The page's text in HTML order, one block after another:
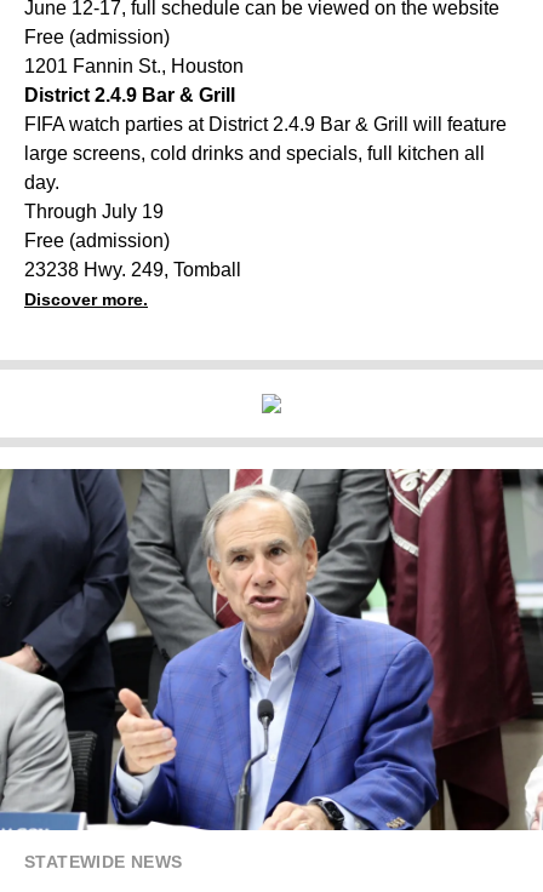
June 12-17, full schedule can be viewed on the website
Free (admission)
1201 Fannin St., Houston
District 2.4.9 Bar & Grill
FIFA watch parties at District 2.4.9 Bar & Grill will feature
large screens, cold drinks and specials, full kitchen all
day.
Through July 19
Free (admission)
23238 Hwy. 249, Tomball
Discover more.
STATEWIDE NEWS